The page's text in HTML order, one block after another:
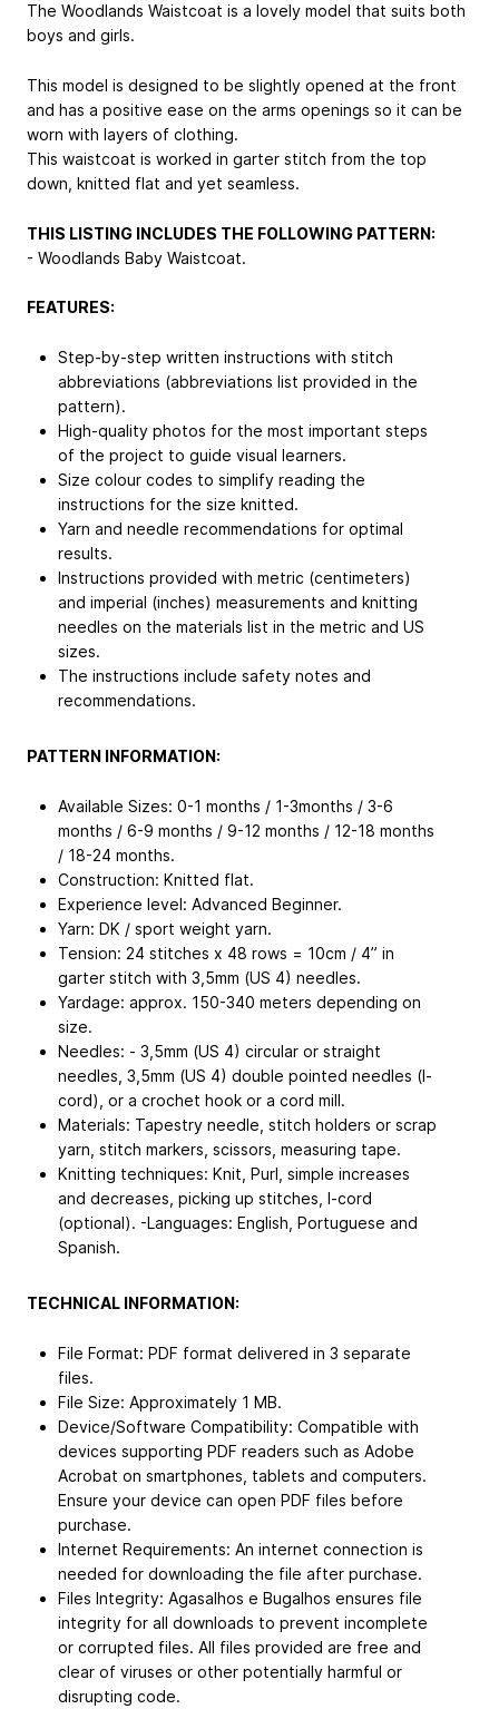
The Woodlands Waistcoat is a lovely model that suits both
boys and girls.
This model is designed to be slightly opened at the front
and has a positive ease on the arms openings so it can be
worn with layers of clothing.
This waistcoat is worked in garter stitch from the top
down, knitted flat and yet seamless.
THIS LISTING INCLUDES THE FOLLOWING PATTERN:
- Woodlands Baby Waistcoat.
FEATURES:
Step-by-step written instructions with stitch
abbreviations (abbreviations list provided in the
pattern).
High-quality photos for the most important steps
of the project to guide visual learners.
Size colour codes to simplify reading the
instructions for the size knitted.
Yarn and needle recommendations for optimal
results.
Instructions provided with metric (centimeters)
and imperial (inches) measurements and knitting
needles on the materials list in the metric and US
sizes.
The instructions include safety notes and
recommendations.
PATTERN INFORMATION:
Available Sizes: 0-1 months / 1-3months / 3-6
months / 6-9 months / 9-12 months / 12-18 months
/ 18-24 months.
Construction: Knitted flat.
Experience level: Advanced Beginner.
Yarn: DK / sport weight yarn.
Tension: 24 stitches x 48 rows = 10cm / 4” in
garter stitch with 3,5mm (US 4) needles.
Yardage: approx. 150-340 meters depending on
size.
Needles: - 3,5mm (US 4) circular or straight
needles, 3,5mm (US 4) double pointed needles (I-
cord), or a crochet hook or a cord mill.
Materials: Tapestry needle, stitch holders or scrap
yarn, stitch markers, scissors, measuring tape.
Knitting techniques: Knit, Purl, simple increases
and decreases, picking up stitches, I-cord
(optional). -Languages: English, Portuguese and
Spanish.
TECHNICAL INFORMATION:
File Format: PDF format delivered in 3 separate
files.
File Size: Approximately 1 MB.
Device/Software Compatibility: Compatible with
devices supporting PDF readers such as Adobe
Acrobat on smartphones, tablets and computers.
Ensure your device can open PDF files before
purchase.
Internet Requirements: An internet connection is
needed for downloading the file after purchase.
Files Integrity: Agasalhos e Bugalhos ensures file
integrity for all downloads to prevent incomplete
or corrupted files. All files provided are free and
clear of viruses or other potentially harmful or
disrupting code.